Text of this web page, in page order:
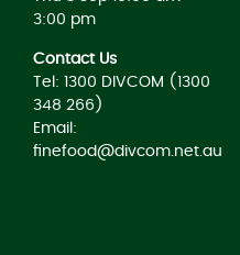
3:00 pm
Contact Us
Tel: 1300 DIVCOM (1300
348 266)
Email:
finefood@divcom.net.au